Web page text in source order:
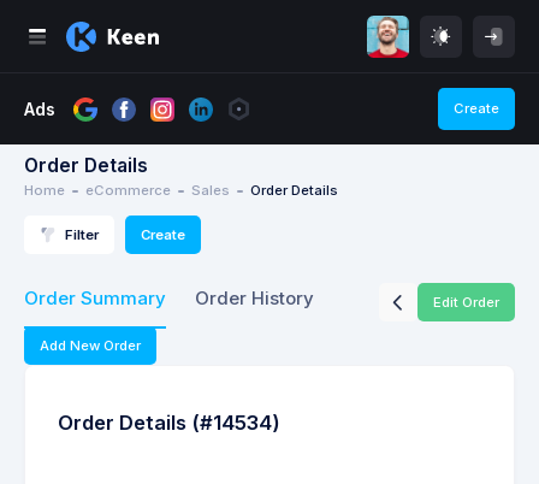
Ads Create
Order Details
Home eCommerce Sales Order Details
Filter Create
Order Summary Order History Edit Order
Add New Order
Order Details (#14534)